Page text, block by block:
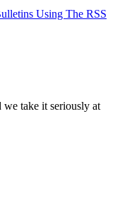
Using The RSS
we take it seriously at